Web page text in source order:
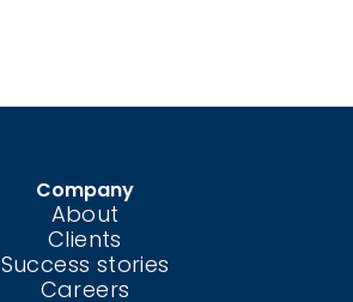
Company
About
Clients
Success stories
Careers